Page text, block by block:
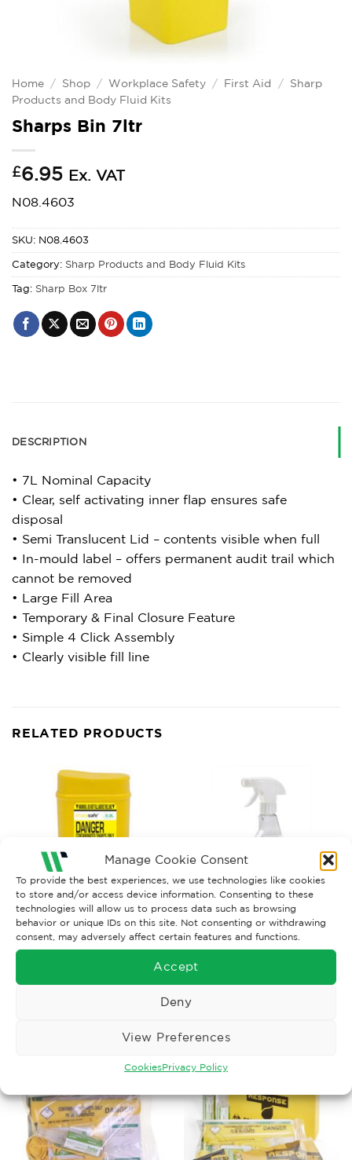
Manage Cookie Consent
To provide the best experiences, we use technologies like cookies
to store and/or access device information. Consenting to these
technologies will allow us to process data such as browsing
behavior or unique IDs on this site. Not consenting or withdrawing
consent, may adversely affect certain features and functions.
Accept
Deny
View Preferences
CookiesPrivacy Policy
Home / Shop / Workplace Safety / First Aid / Sharp
Products and Body Fluid Kits
Sharps Bin 7ltr
£6.95 Ex. VAT
N08.4603
SKU: N08.4603
Category: Sharp Products and Body Fluid Kits
Tag: Sharp Box 7ltr
DESCRIPTION
• 7L Nominal Capacity
• Clear, self activating inner flap ensures safe
disposal
• Semi Translucent Lid – contents visible when full
• In-mould label – offers permanent audit trail which
cannot be removed
• Large Fill Area
• Temporary & Final Closure Feature
• Simple 4 Click Assembly
• Clearly visible fill line
RELATED PRODUCTS
SHARP PRODUCTS AND BODY FLUID KITS
Sharps Bin 0.2ltr
£3.15 Ex. VAT
Disinfectant Cleaner Trigger
Spray 500 ml
£7.50 Ex. VAT